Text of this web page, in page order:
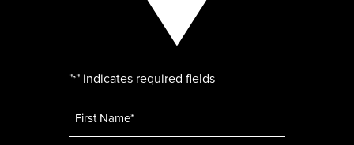
"*" indicates required fields